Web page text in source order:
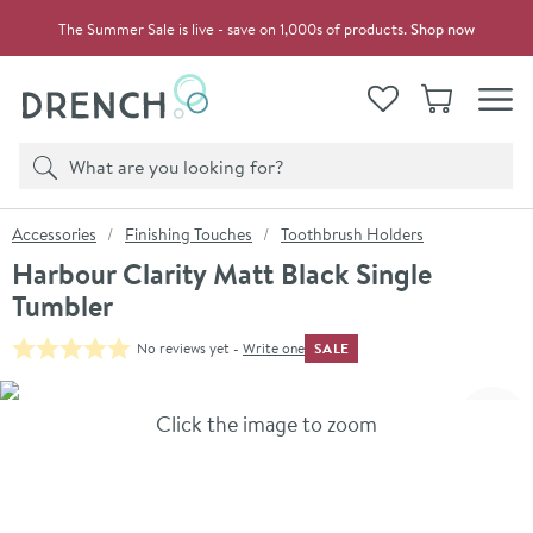
The Summer Sale is live - save on 1,000s of products.Shop now
View your
WishlistBasket
Search
Product search
You are here:
Accessories Finishing Touches Toothbrush Holders
Harbour Clarity Matt Black Single
Tumbler
No reviews yet - Write one SALE
Skip over gallery to content
Click the image to zoom